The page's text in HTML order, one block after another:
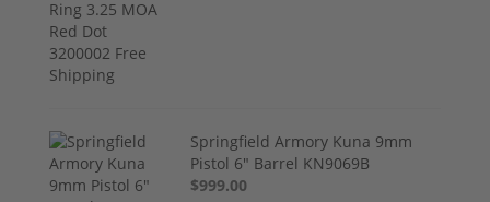
Springfield Armory Kuna 9mm
Pistol 6" Barrel KN9069B
$999.00